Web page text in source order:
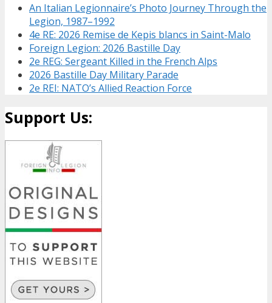
An Italian Legionnaire’s Photo Journey Through the
Legion, 1987–1992
4e RE: 2026 Remise de Kepis blancs in Saint-Malo
Foreign Legion: 2026 Bastille Day
2e REG: Sergeant Killed in the French Alps
2026 Bastille Day Military Parade
2e REI: NATO’s Allied Reaction Force
Support Us: